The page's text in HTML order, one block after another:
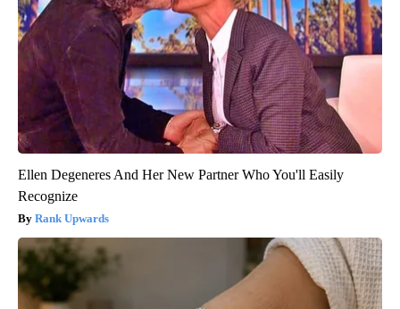
Ellen Degeneres And Her New Partner Who You'll Easily
Recognize
Rank Upwards